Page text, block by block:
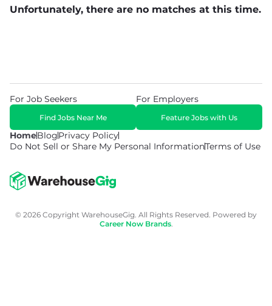
Unfortunately, there are no matches at this time.
HomeBlogPrivacy Policy
Do Not Sell or Share My Personal InformationTerms of Use
For Job Seekers
Find Jobs Near Me
For Employers
Feature Jobs with Us
© 2026 Copyright WarehouseGig. All Rights Reserved. Powered by
Career Now Brands.